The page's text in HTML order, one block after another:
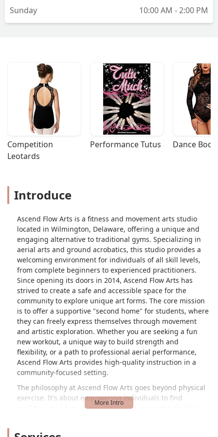
Sunday
10:00 AM - 2:00 PM
Competition
Leotards
Performance Tutus Dance
Introduce
Ascend Flow Arts is a fitness and movement arts studio
located in Wilmington, Delaware, offering a unique and
engaging alternative to traditional gyms. Specializing in
aerial arts and ground acrobatics, this studio provides a
welcoming environment for individuals of all skill levels,
from complete beginners to experienced practitioners.
Since opening its doors in 2014, Ascend Flow Arts has
strived to create a safe and accessible space for the
community to explore unique art forms. The core mission
is to offer a supportive "second home" for students, where
they can freely express themselves through movement
and artistic exploration. Whether you are seeking a fun
new workout, a unique way to build strength and
flexibility, or a path to professional aerial performance,
Ascend Flow Arts provides high-quality instruction in a
community-focused setting.
The philosophy at Ascend Flow Arts goes beyond physical
exercise. It's about empowering individuals to find
confidence and joy in movement. For many, the studio is a